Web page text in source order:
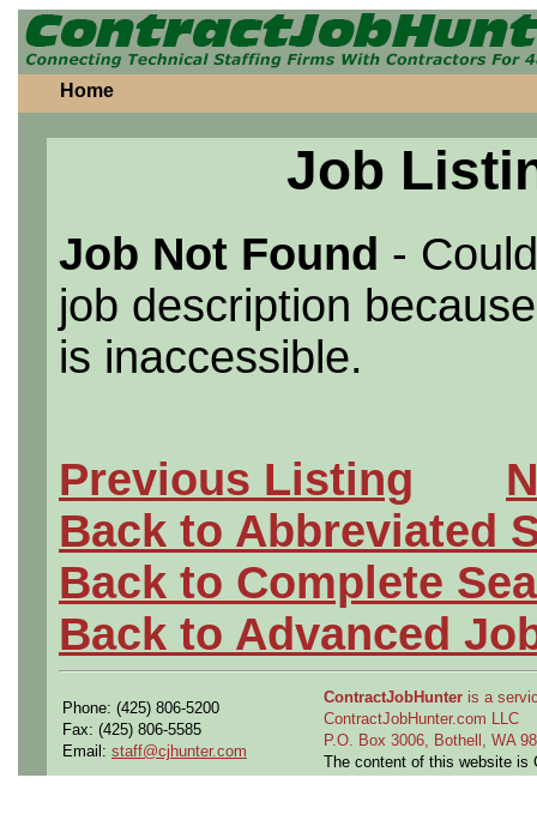
Home
Job
Job Not Found -
job description
is inaccessible.
Previous Listing
Back to Abbreviated
Back to Complete
Back to Advanced
Phone: (425) 806-5200
Fax: (425) 806-5585
Email: staff@cjhunter.com
ContractJobHunter is a
ContractJobHunter.com LLC
P.O. Box 3006, Bothell, WA
The content of this website is